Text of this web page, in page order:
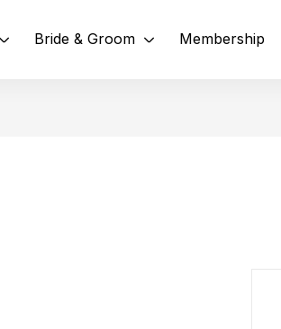
Bride & Groom Membership